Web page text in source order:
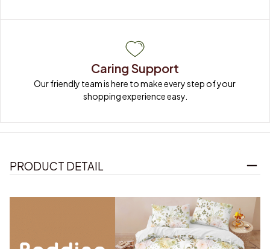
Caring Support
Our friendly team is here to make every step of your
shopping experience easy.
PRODUCT DETAIL